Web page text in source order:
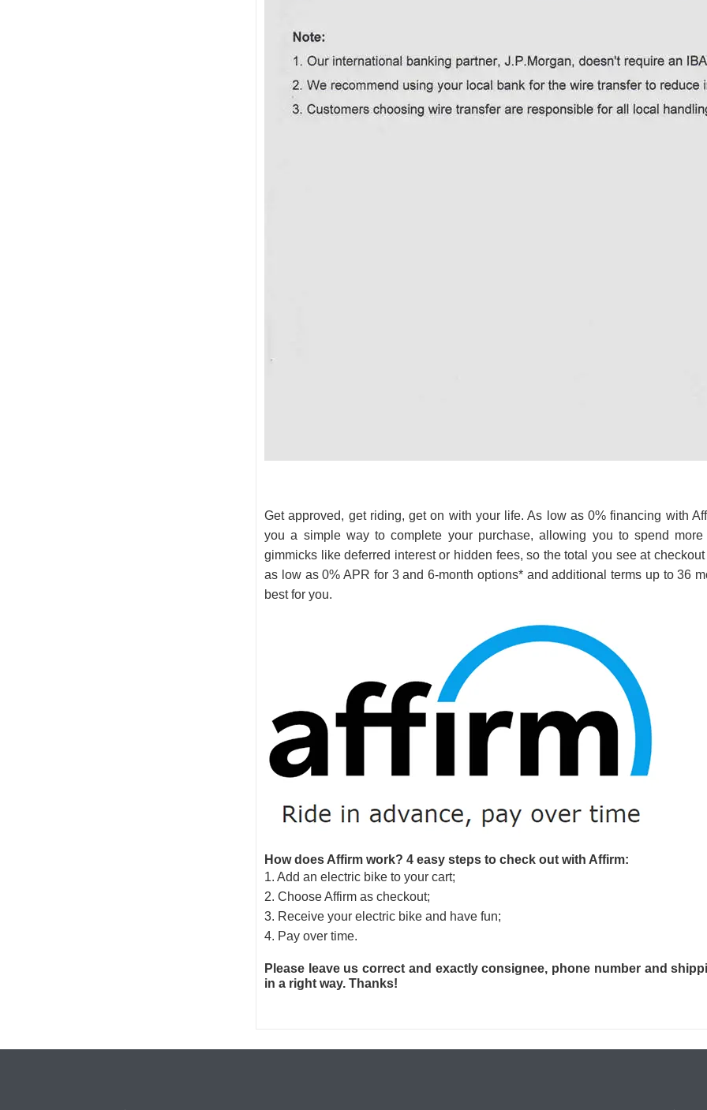
Get approved, get riding, get on with your life. As low as 0% financing with
you a simple way to complete your purchase, allowing you to spend
gimmicks like deferred interest or hidden fees, so the total you see at
as low as 0% APR for 3 and 6-month options* and additional terms up to 36
best for you.
How does Affirm work? 4 easy steps to check out with Affirm:
1. Add an electric bike to your cart;
2. Choose Affirm as checkout;
3. Receive your electric bike and have fun;
4. Pay over time.
Please leave us correct and exactly consignee, phone number and
in a right way. Thanks!